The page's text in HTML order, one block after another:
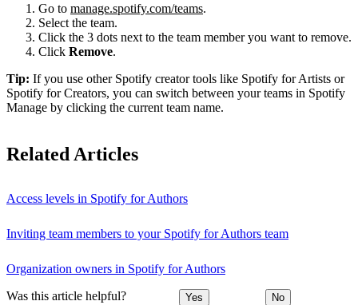
Go to manage.spotify.com/teams.
Select the team.
Click the 3 dots next to the team member you want to remove.
Click Remove.
Tip: If you use other Spotify creator tools like Spotify for Artists or
Spotify for Creators, you can switch between your teams in Spotify
Manage by clicking the current team name.
Related Articles
Access levels in Spotify for Authors
Inviting team members to your Spotify for Authors team
Organization owners in Spotify for Authors
Was this article helpful? Yes No